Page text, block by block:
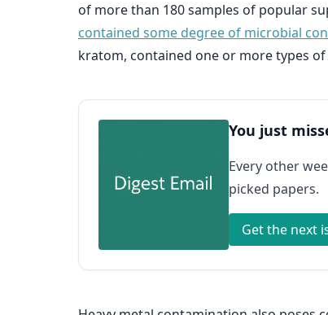
of more than 180 samples of popular
contained some degree of microbial
kratom, contained one or more types of
You just
Every other
picked papers.
Get the next